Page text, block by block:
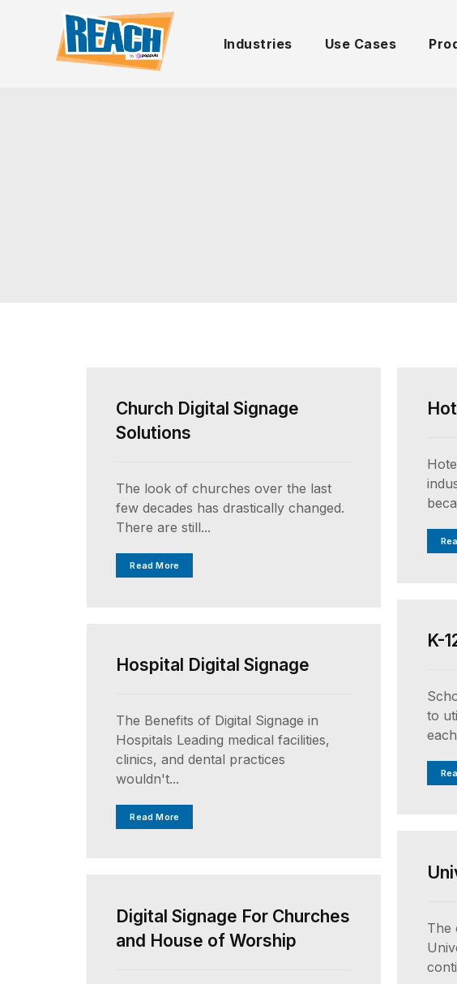
Industries Use Cases
Church Digital Signage
Solutions
The look of churches over the last
few decades has drastically changed.
There are still...
Read More
K-
to
Hospital Digital Signage
The Benefits of Digital Signage in
Hospitals Leading medical facilities,
clinics, and dental practices
wouldn't...
Read More
The
Digital Signage For Churches
and House of Worship